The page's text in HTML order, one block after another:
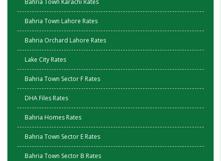
Bahria Town Karachi Rates
Bahria Town Lahore Rates
Bahria Orchard Lahore Rates
Lake City Rates
Bahria Town Sector F Rates
DHA Files Rates
Bahria Homes Rates
Bahria Town Sector E Rates
Bahria Town Sector B Rates